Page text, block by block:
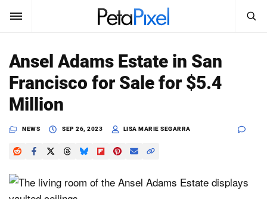
SUBSCRIBE Sign In
News
Reviews
Learn
Search
PetaPixel
Ansel Adams Estate in San
Francisco for Sale for $5.4
Million
NEWS SEP 26, 2023 LISA MARIE SEGARRA